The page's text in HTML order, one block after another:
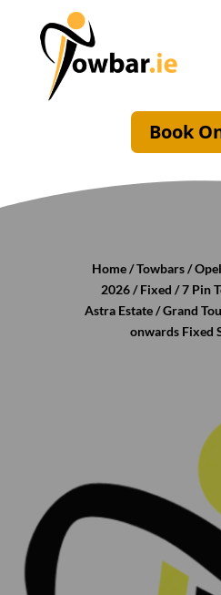
Book
Home/Towbars/Opel
2026/Fixed / 7 Pin
Astra Estate / Grand
onwards Fixed